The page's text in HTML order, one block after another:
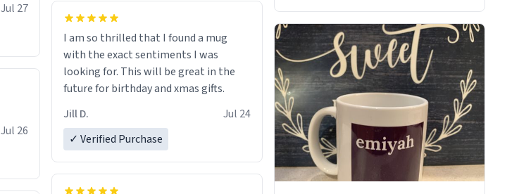
Jul 27
Jul 26
I am so thrilled that I found a mug
with the exact sentiments I was
looking for. This will be great in the
future for birthday and xmas gifts.
Jill D.
Jul 24
✓ Verified Purchase